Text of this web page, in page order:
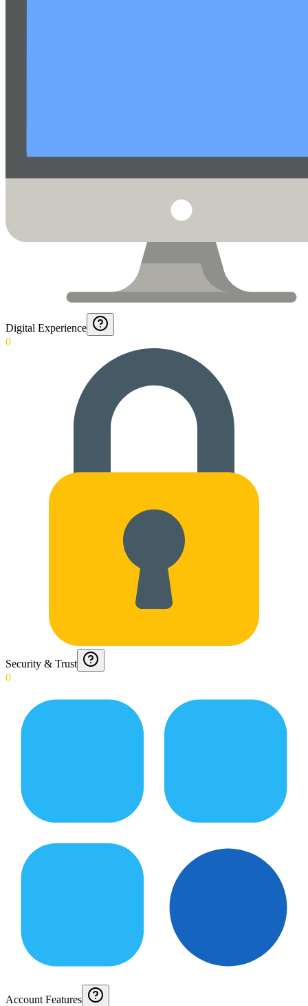
Digital Experience
0
Security & Trust
0
Account Features